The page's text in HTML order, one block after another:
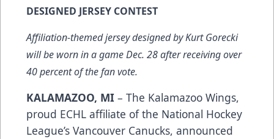
DESIGNED JERSEY CONTEST
Affiliation-themed jersey designed by Kurt Gorecki
will be worn in a game Dec. 28 after receiving over
40 percent of the fan vote.
KALAMAZOO, MI – The Kalamazoo Wings,
proud ECHL affiliate of the National Hockey
League’s Vancouver Canucks, announced